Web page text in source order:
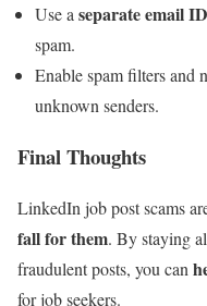
Use aseparate email ID
spam.
Enable spam filters and
unknown senders.
Final Thoughts
LinkedIn job post scams
fall for them. By staying
fraudulent posts, you can
for job seekers.